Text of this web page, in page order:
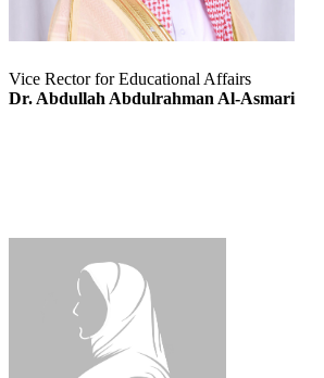
Vice Rector for Educational Affairs
Dr. Abdullah Abdulrahman Al-Asmari